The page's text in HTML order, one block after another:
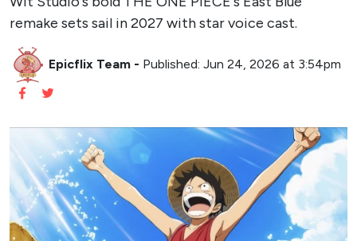
remake sets sail in 2027 with star voice cast.
Epicflix Team - Published: Jun 24, 2026 at 3:54pm